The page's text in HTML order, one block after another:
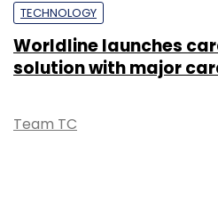
TECHNOLOGY
Worldline launches
solution with major
Team TC